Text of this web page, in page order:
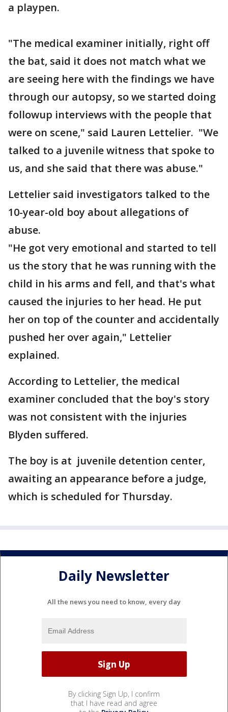
a playpen.
"The medical examiner initially, right off
the bat, said it does not match what we
are seeing here with the findings we have
through our autopsy, so we started doing
followup interviews with the people that
were on scene," said Lauren Lettelier. "We
talked to a juvenile witness that spoke to
us, and she said that there was abuse."
Lettelier said investigators talked to the
10-year-old boy about allegations of
abuse.
"He got very emotional and started to tell
us the story that he was running with the
child in his arms and fell, and that's what
caused the injuries to her head. He put
her on top of the counter and accidentally
pushed her over again," Lettelier
explained.
According to Lettelier, the medical
examiner concluded that the boy's story
was not consistent with the injuries
Blyden suffered.
The boy is at juvenile detention center,
awaiting an appearance before a judge,
which is scheduled for Thursday.
Daily Newsletter
All the news you need to know, every day
By clicking Sign Up, I confirm
that I have read and agree